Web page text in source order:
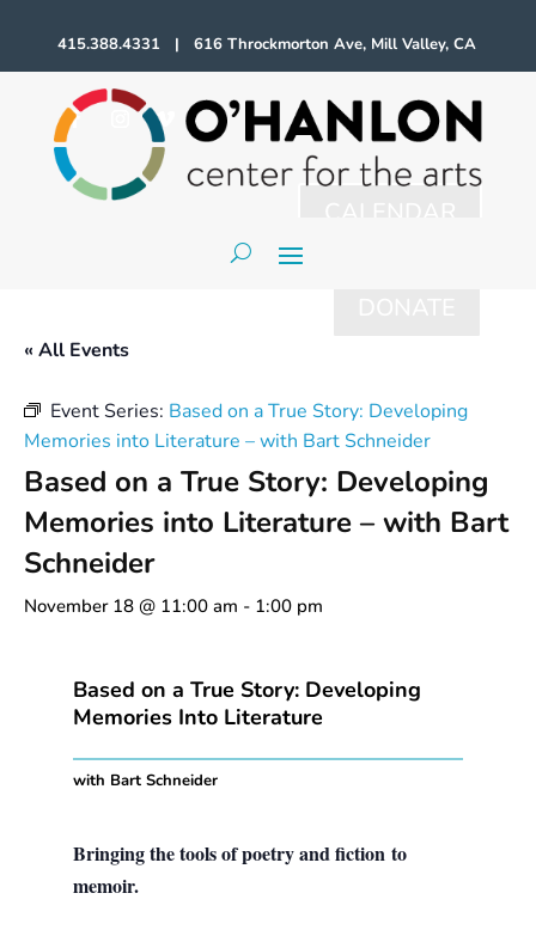
415.388.4331 | 616 Throckmorton Ave, Mill Valley, CA
« All Events
Event Series: Based on a True Story: Developing
Memories into Literature – with Bart Schneider
Based on a True Story: Developing
Memories into Literature – with Bart
Schneider
November 18 @ 11:00 am - 1:00 pm
Based on a True Story: Developing
Memories Into Literature
with Bart Schneider
Bringing the tools of poetry and fiction to
memoir.